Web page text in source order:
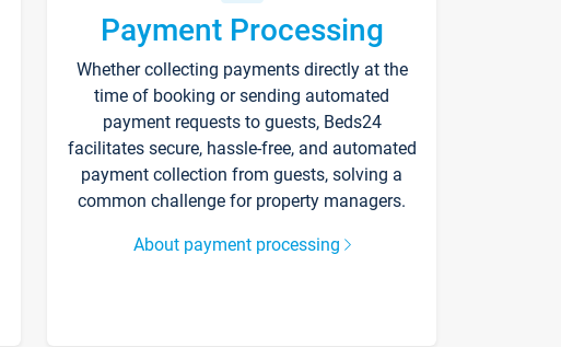
Payment Processing
Whether collecting payments directly at the
time of booking or sending automated
payment requests to guests, Beds24
facilitates secure, hassle-free, and automated
payment collection from guests, solving a
common challenge for property managers.
About payment processing